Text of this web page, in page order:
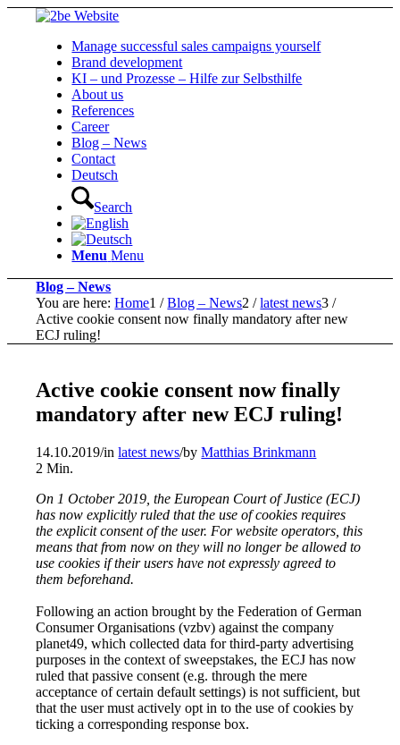
Manage successful sales campaigns yourself
Brand development
KI – und Prozesse – Hilfe zur Selbsthilfe
About us
References
Career
Blog – News
Contact
Deutsch
Search
Menu Menu
Blog – News
You are here: Home1 / Blog – News2 / latest news3 /
Active cookie consent now finally mandatory after new
ECJ ruling!
Active cookie consent now finally
mandatory after new ECJ ruling!
14.10.2019/inlatest news/byMatthias Brinkmann
2 Min.
On 1 October 2019, the European Court of Justice (ECJ)
has now explicitly ruled that the use of cookies requires
the explicit consent of the user. For website operators, this
means that from now on they will no longer be allowed to
use cookies if their users have not expressly agreed to
them beforehand.
Following an action brought by the Federation of German
Consumer Organisations (vzbv) against the company
planet49, which collected data for third-party advertising
purposes in the context of sweepstakes, the ECJ has now
ruled that passive consent (e.g. through the mere
acceptance of certain default settings) is not sufficient, but
that the user must actively opt in to the use of cookies by
ticking a corresponding response box.